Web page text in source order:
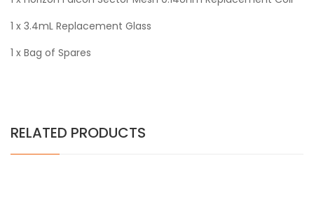
1 x 3.4mL Replacement Glass
1 x Bag of Spares
RELATED PRODUCTS